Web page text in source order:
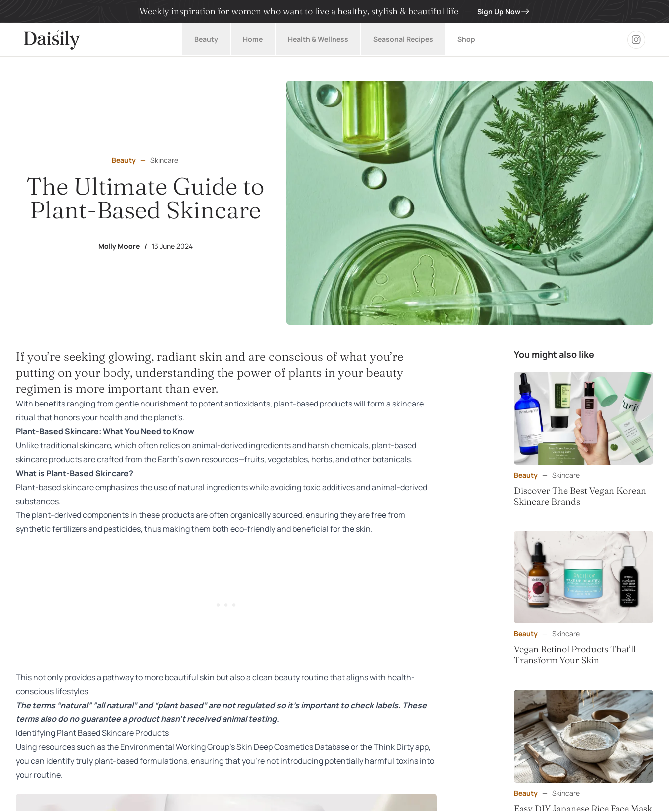
Weekly inspiration for women who want to live a healthy, stylish & beautiful life — Sign Up Now
Daisily Beauty Home Health & Wellness Seasonal Recipes Shop
Beauty — Skincare
The Ultimate Guide to
Plant-Based Skincare
Molly Moore / 13 June 2024
If you’re seeking glowing, radiant skin and are conscious of what you’re
putting on your body, understanding the power of plants in your beauty
regimen is more important than ever.
With benefits ranging from gentle nourishment to potent antioxidants, plant-based products will form a skincare
ritual that honors your health and the planet's.
Plant-Based Skincare: What You Need to Know
Unlike traditional skincare, which often relies on animal-derived ingredients and harsh chemicals, plant-based
skincare products are crafted from the Earth's own resources—fruits, vegetables, herbs, and other botanicals.
What is Plant-Based Skincare?
Plant-based skincare emphasizes the use of natural ingredients while avoiding toxic additives and animal-derived
substances.
The plant-derived components in these products are often organically sourced, ensuring they are free from
synthetic fertilizers and pesticides, thus making them both eco-friendly and beneficial for the skin.
This not only provides a pathway to more beautiful skin but also a clean beauty routine that aligns with health-
conscious lifestyles
The terms “natural” ”all natural” and “plant based” are not regulated so it’s important to check labels. These
terms also do no guarantee a product hasn’t received animal testing.
Identifying Plant Based Skincare Products
Using resources such as theEnvironmental Working Group’s Skin Deep Cosmetics Databaseor theThink Dirty app,
you can identify truly plant-based formulations, ensuring that you’re not introducing potentially harmful toxins into
your routine.
You might also like
Beauty — Skincare
Discover The Best Vegan Korean
Skincare Brands
Beauty — Skincare
Vegan Retinol Products That’ll
Transform Your Skin
Beauty — Skincare
Easy DIY Japanese Rice Face Mask